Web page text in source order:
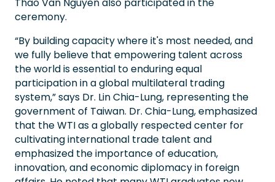
ceremony.
“By building capacity where it's most needed, and
we fully believe that empowering talent across
the world is essential to enduring equal
participation in a global multilateral trading
system,” says Dr. Lin Chia-Lung, representing the
government of Taiwan. Dr. Chia-Lung, emphasized
that the WTI as a globally respected center for
cultivating international trade talent and
emphasized the importance of education,
innovation, and economic diplomacy in foreign